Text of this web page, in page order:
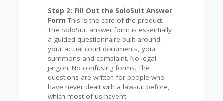
Step 2: Fill Out the SoloSuit Answer
Form This is the core of the product.
The SoloSuit answer form is essentially
a guided questionnaire built around
your actual court documents, your
summons and complaint. No legal
jargon. No confusing forms. The
questions are written for people who
have never dealt with a lawsuit before,
which most of us haven’t.